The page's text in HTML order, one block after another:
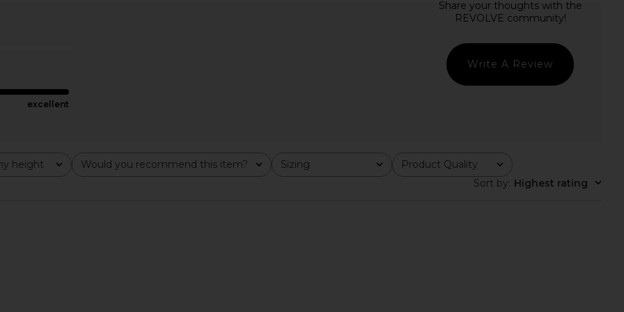
L'Academie
CA$ 404.91
excellent
Write A Review
height Would you recommend this item?
All Sizing
All Product Quality
All
Sort by: Highest rating